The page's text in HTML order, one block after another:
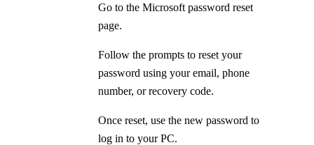
Go to the Microsoft password reset
page.
Follow the prompts to reset your
password using your email, phone
number, or recovery code.
Once reset, use the new password to
log in to your PC.